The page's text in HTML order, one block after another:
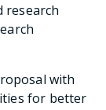
research
with
for better